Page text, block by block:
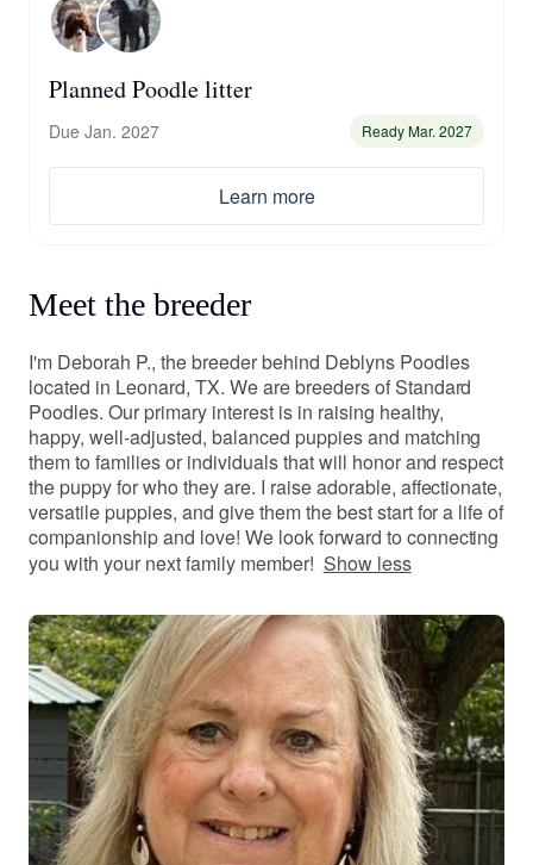
Planned Poodle litter
Due Jan. 2027 Ready Mar. 2027
Learn more
Meet the breeder
I'm Deborah P., the breeder behind Deblyns Poodles
located in Leonard, TX. We are breeders of Standard
Poodles. Our primary interest is in raising healthy,
happy, well-adjusted, balanced puppies and matching
them to families or individuals that will honor and respect
the puppy for who they are. I raise adorable, affectionate,
versatile puppies, and give them the best start for a life of
companionship and love! We look forward to connecting
you with your next family member! Show less